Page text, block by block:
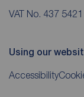
VAT No. 437
Using our
Accessibility